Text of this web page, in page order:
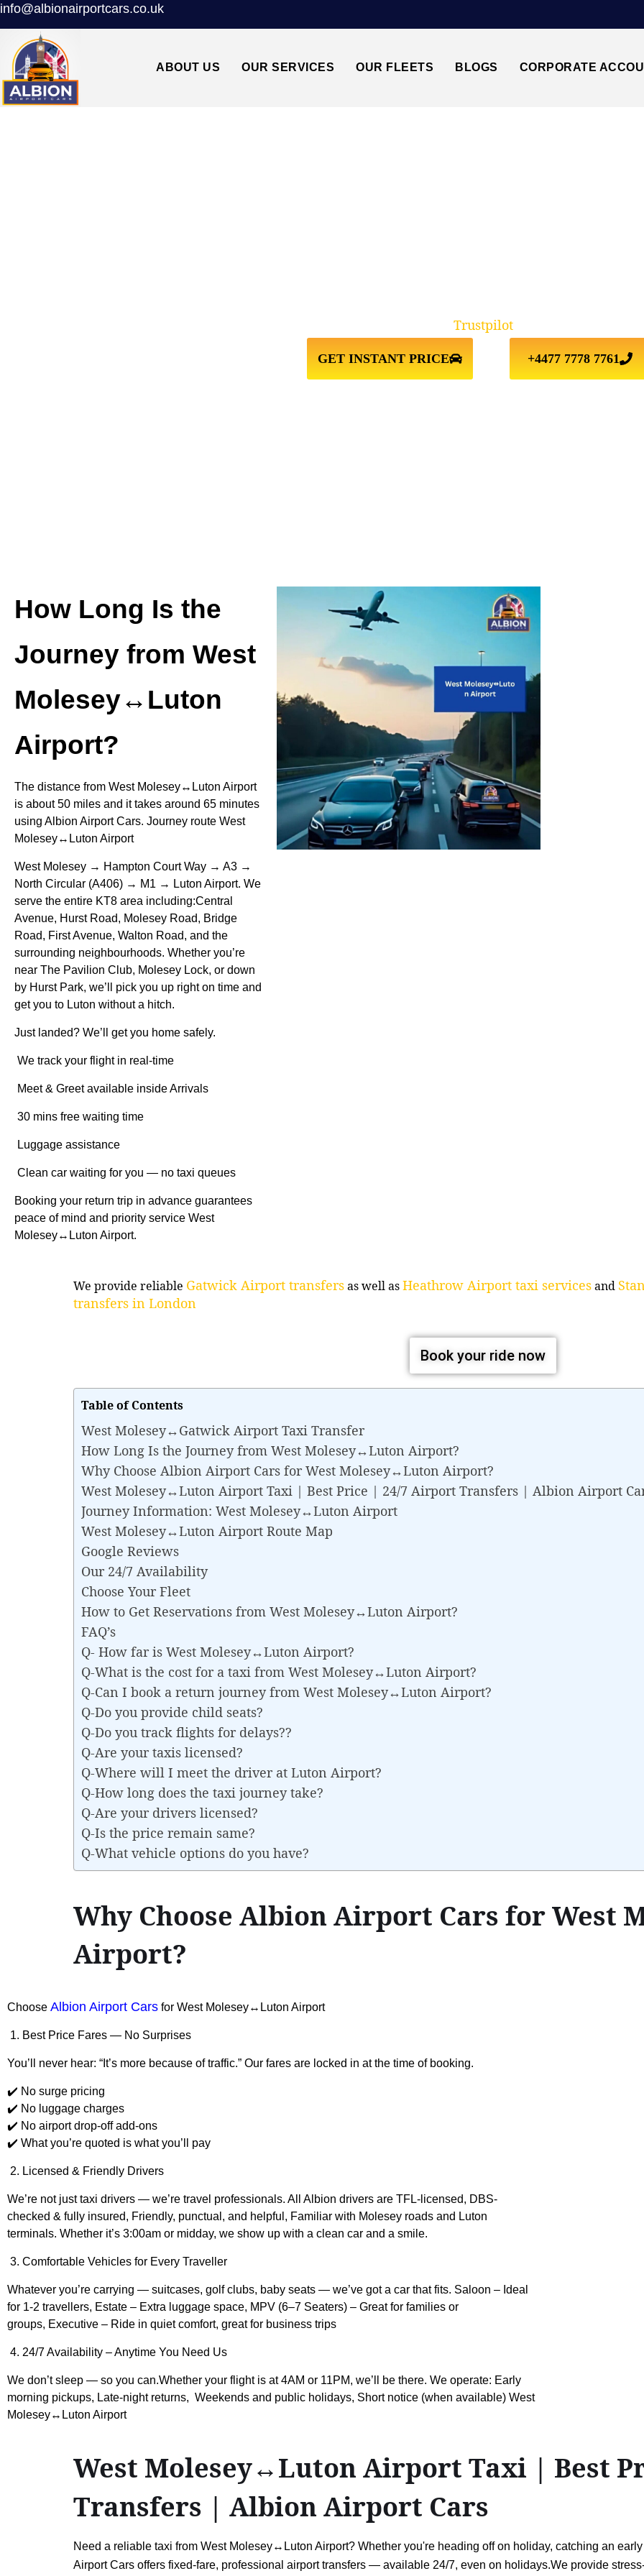
info@albionairportcars.co.uk
ABOUT US OUR SERVICES OUR FLEETS BLOGS CORPORATE
GET INSTANT PRICE +4477 7778 7761
Trustpilot
How Long Is the
Journey from West
Molesey↔Luton
Airport?
The distance from West Molesey↔Luton Airport
is about 50 miles and it takes around 65 minutes
using Albion Airport Cars. Journey route West
Molesey↔Luton Airport
West Molesey → Hampton Court Way → A3 →
North Circular (A406) → M1 → Luton Airport. We
serve the entire KT8 area including:Central
Avenue, Hurst Road, Molesey Road, Bridge
Road, First Avenue, Walton Road, and the
surrounding neighbourhoods. Whether you’re
near The Pavilion Club, Molesey Lock, or down
by Hurst Park, we’ll pick you up right on time and
get you to Luton without a hitch.
Just landed? We’ll get you home safely.
We track your flight in real-time
Meet & Greet available inside Arrivals
30 mins free waiting time
Luggage assistance
Clean car waiting for you — no taxi queues
Booking your return trip in advance guarantees
peace of mind and priority service West
Molesey↔Luton Airport.
We provide reliable Gatwick Airport transfersas well asHeathrow Airport taxi servicesand
transfers in London
Book your ride now
Table of Contents
West Molesey↔Gatwick Airport Taxi Transfer
How Long Is the Journey from West Molesey↔Luton Airport?
Why Choose Albion Airport Cars for West Molesey↔Luton Airport?
West Molesey↔Luton Airport Taxi | Best Price | 24/7 Airport Transfers | Albion Airport
Journey Information: West Molesey↔Luton Airport
West Molesey↔Luton Airport Route Map
Google Reviews
Our 24/7 Availability
Choose Your Fleet
How to Get Reservations from West Molesey↔Luton Airport?
FAQ’s
Q- How far is West Molesey↔Luton Airport?
Q-What is the cost for a taxi from West Molesey↔Luton Airport?
Q-Can I book a return journey from West Molesey↔Luton Airport?
Q-Do you provide child seats?
Q-Do you track flights for delays??
Q-Are your taxis licensed?
Q-Where will I meet the driver at Luton Airport?
Q-How long does the taxi journey take?
Q-Are your drivers licensed?
Q-Is the price remain same?
Q-What vehicle options do you have?
Why Choose Albion Airport Cars for West
Airport?
Choose Albion Airport Cars for West Molesey↔Luton Airport
1. Best Price Fares — No Surprises
You’ll never hear: “It’s more because of traffic.” Our fares are locked in at the time of booking.
✔️ No surge pricing
✔️ No luggage charges
✔️ No airport drop-off add-ons
✔️ What you’re quoted is what you’ll pay
2. Licensed & Friendly Drivers
We’re not just taxi drivers — we’re travel professionals. All Albion drivers are TFL-licensed, DBS-
checked & fully insured, Friendly, punctual, and helpful, Familiar with Molesey roads and Luton
terminals. Whether it’s 3:00am or midday, we show up with a clean car and a smile.
3. Comfortable Vehicles for Every Traveller
Whatever you’re carrying — suitcases, golf clubs, baby seats — we’ve got a car that fits. Saloon – Ideal
for 1-2 travellers, Estate – Extra luggage space, MPV (6–7 Seaters) – Great for families or
groups, Executive – Ride in quiet comfort, great for business trips
4. 24/7 Availability – Anytime You Need Us
We don’t sleep — so you can.Whether your flight is at 4AM or 11PM, we’ll be there. We operate: Early
morning pickups, Late-night returns, Weekends and public holidays, Short notice (when available) West
Molesey↔Luton Airport
West Molesey↔Luton Airport Taxi | Best
Transfers | Albion Airport Cars
Need a reliable taxi from West Molesey↔Luton Airport? Whether you're heading off on holiday, catching an
Airport Cars offers fixed-fare, professional airport transfers — available 24/7, even on holidays.We provide